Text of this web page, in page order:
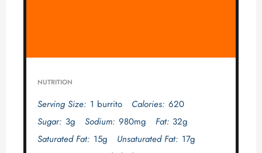
NUTRITION
Serving Size: 1 burrito Calories: 620
Sugar: 3g Sodium: 980mg Fat: 32g
Saturated Fat: 15g Unsaturated Fat: 17g